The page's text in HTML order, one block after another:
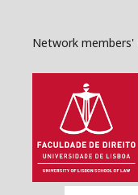
Network members'